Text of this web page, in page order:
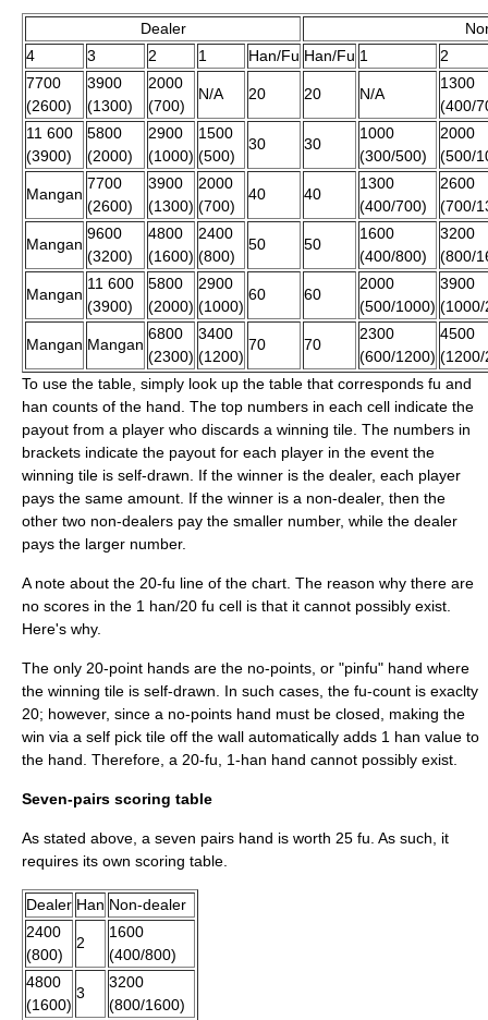
Dealer
4
3 2 1 Han/Fu Han/Fu 1
2
7700
(2600)
3900
(1300)
2000
(700)
N/A 20 20 N/A
1300
(400/
11 600
(3900)
5800
(2000)
2900
(1000)
1500
(500)
30 30
1000
(300/500)
2000
(500/
Mangan
7700
(2600)
3900
(1300)
2000
(700)
40 40
1300
(400/700)
2600
(700/
Mangan
9600
(3200)
4800
(1600)
2400
(800)
50 50
1600
(400/800)
3200
(800/
Mangan
11 600
(3900)
5800
(2000)
2900
(1000)
60 60
2000
(500/1000)
3900
Mangan Mangan
6800
(2300)
3400
(1200)
70 70
2300
(600/1200)
4500
To use the table, simply look up the table that corresponds fu and
han counts of the hand. The top numbers in each cell indicate the
payout from a player who discards a winning tile. The numbers in
brackets indicate the payout for each player in the event the
winning tile is self-drawn. If the winner is the dealer, each player
pays the same amount. If the winner is a non-dealer, then the
other two non-dealers pay the smaller number, while the dealer
pays the larger number.
A note about the 20-fu line of the chart. The reason why there are
no scores in the 1 han/20 fu cell is that it cannot possibly exist.
Here's why.
The only 20-point hands are the no-points, or "pinfu" hand where
the winning tile is self-drawn. In such cases, the fu-count is exaclty
20; however, since a no-points hand must be closed, making the
win via a self pick tile off the wall automatically adds 1 han value to
the hand. Therefore, a 20-fu, 1-han hand cannot possibly exist.
Seven-pairs scoring table
As stated above, a seven pairs hand is worth 25 fu. As such, it
requires its own scoring table.
Dealer Han Non-dealer
2400
(800)
2
1600
(400/800)
4800
(1600)
3
3200
(800/1600)